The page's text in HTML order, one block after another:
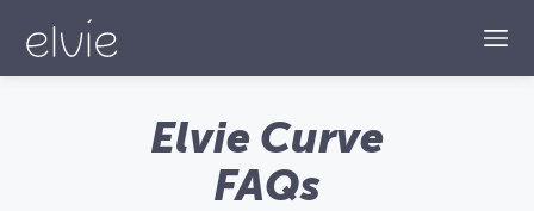
Elvie Curve
FAQs